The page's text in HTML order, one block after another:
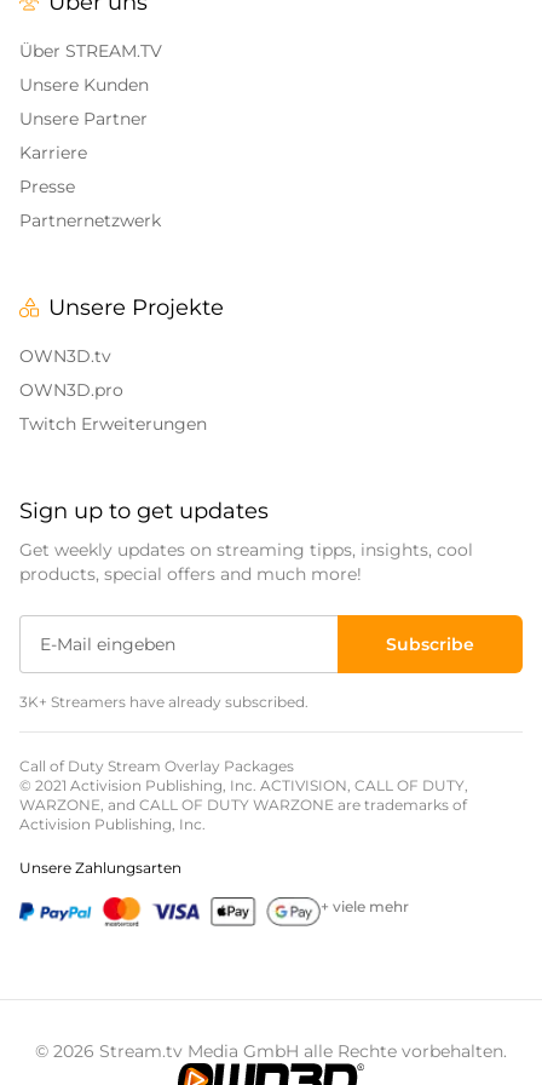
IRL Overlays
Game Overlays
Call of Duty Overlays
Fortnite Overlays
CS:GO
Valorant
Event Overlays
Halloween Overlays
Winter Overlays
Easter Overlays
Alert Sounds
Twitch Stream Ending Screens
Twitch Pause Screens
Über STREAM.TV
Unsere Kunden
Unsere Partner
Karriere
Presse
Partnernetzwerk
Unsere Projekte
OWN3D.tv
OWN3D.pro
Twitch Erweiterungen
Sign up to get updates
Get weekly updates on streaming tipps, insights, cool
products, special offers and much more!
Subscribe
3K+ Streamers have already subscribed.
Call of Duty Stream Overlay Packages
© 2021 Activision Publishing, Inc. ACTIVISION, CALL OF DUTY,
WARZONE, and CALL OF DUTY WARZONE are trademarks of
Activision Publishing, Inc.
Unsere Zahlungsarten
+ viele mehr
© 2026 Stream.tv Media GmbH alle Rechte vorbehalten.